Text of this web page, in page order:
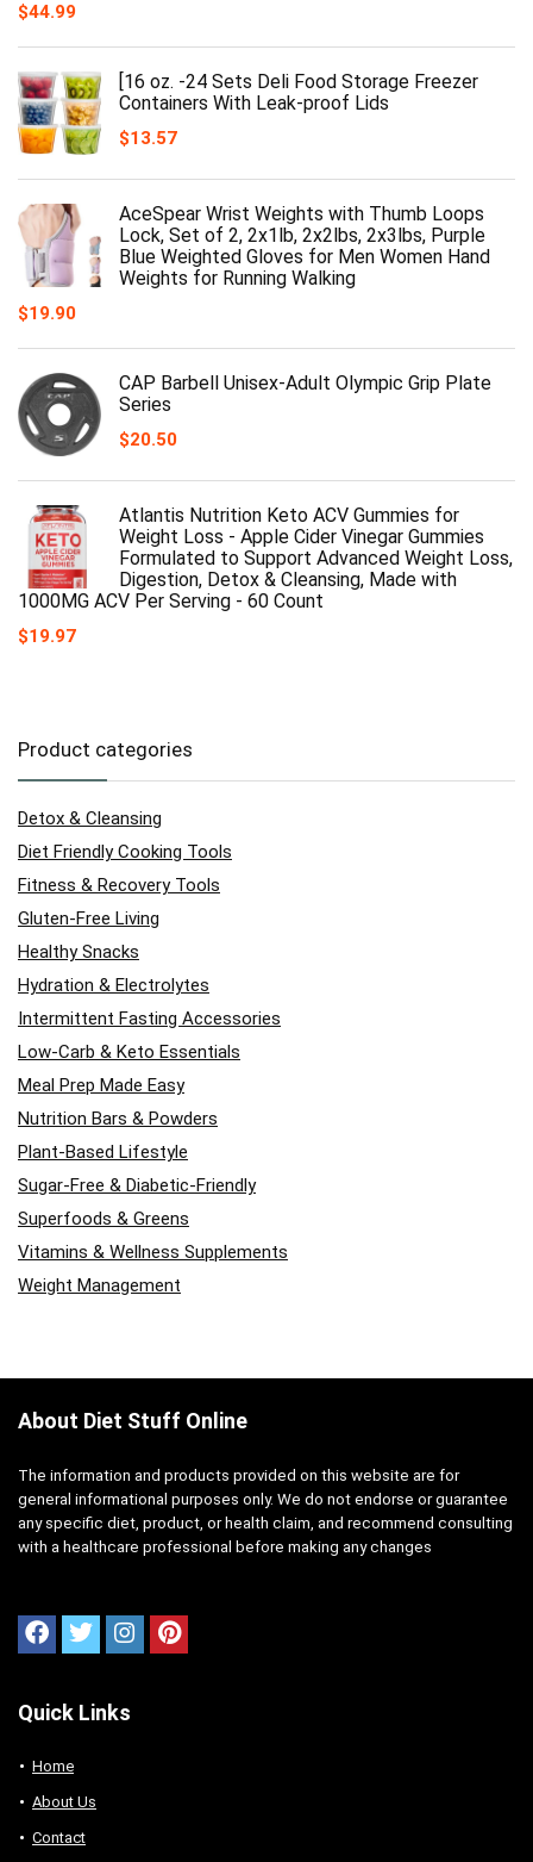
$44.99
[16 oz. -24 Sets Deli Food Storage Freezer
Containers With Leak-proof Lids
$13.57
AceSpear Wrist Weights with Thumb Loops
Lock, Set of 2, 2x1lb, 2x2lbs, 2x3lbs, Purple
Blue Weighted Gloves for Men Women Hand
Weights for Running Walking
$19.90
CAP Barbell Unisex-Adult Olympic Grip Plate
Series
$20.50
Atlantis Nutrition Keto ACV Gummies for
Weight Loss - Apple Cider Vinegar Gummies
Formulated to Support Advanced Weight Loss,
Digestion, Detox & Cleansing, Made with
1000MG ACV Per Serving - 60 Count
$19.97
Product categories
Detox & Cleansing
Diet Friendly Cooking Tools
Fitness & Recovery Tools
Gluten-Free Living
Healthy Snacks
Hydration & Electrolytes
Intermittent Fasting Accessories
Low-Carb & Keto Essentials
Meal Prep Made Easy
Nutrition Bars & Powders
Plant-Based Lifestyle
Sugar-Free & Diabetic-Friendly
Superfoods & Greens
Vitamins & Wellness Supplements
Weight Management
About Diet Stuff Online
The information and products provided on this website are for
general informational purposes only. We do not endorse or guarantee
any specific diet, product, or health claim, and recommend consulting
with a healthcare professional before making any changes
Quick Links
Home
About Us
Contact